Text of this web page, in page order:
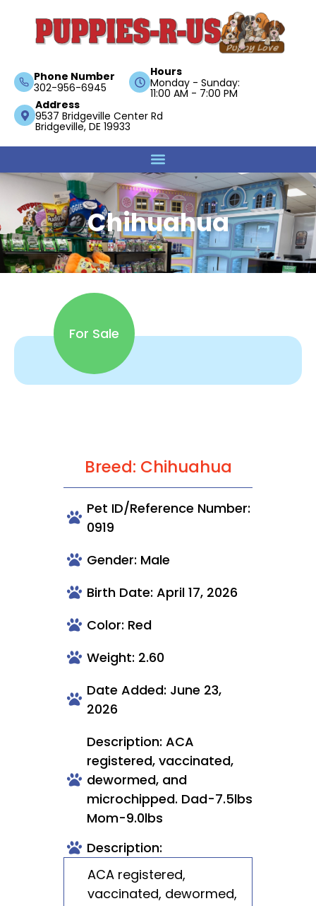
Phone Number
302-956-6945
Hours
Monday - Sunday:
11:00 AM - 7:00 PM
Address
9537 Bridgeville Center Rd
Bridgeville, DE 19933
Chihuahua
For Sale
Breed: Chihuahua
Pet ID/Reference Number:
0919
Gender: Male
Birth Date: April 17, 2026
Color: Red
Weight: 2.60
Date Added: June 23,
2026
Description: ACA
registered, vaccinated,
dewormed, and
microchipped. Dad-7.5lbs
Mom-9.0lbs
Description:
ACA registered,
vaccinated, dewormed,